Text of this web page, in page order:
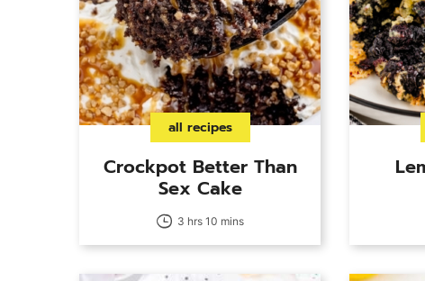
all recipes
Crockpot Better Than
Sex Cake
3 hrs 10 mins